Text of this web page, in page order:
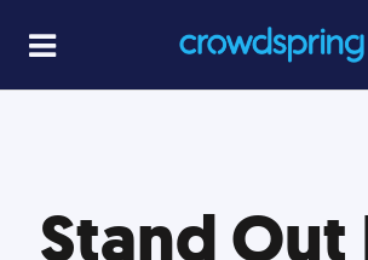
Stand Out